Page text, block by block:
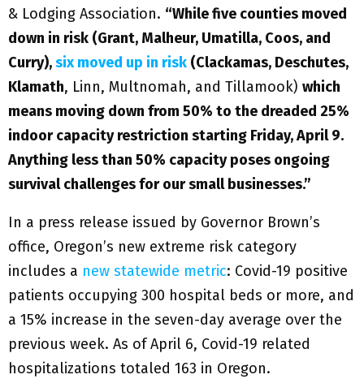
& Lodging Association. “While five counties moved
down in risk (Grant, Malheur, Umatilla, Coos, and
Curry),six moved up in risk (Clackamas, Deschutes,
Klamath, Linn, Multnomah, and Tillamook) which
means moving down from 50% to the dreaded 25%
indoor capacity restriction starting Friday, April 9.
Anything less than 50% capacity poses ongoing
survival challenges for our small businesses.”
In a press release issued by Governor Brown’s
office, Oregon’s new extreme risk category
includes a new statewide metric: Covid-19 positive
patients occupying 300 hospital beds or more, and
a 15% increase in the seven-day average over the
previous week. As of April 6, Covid-19 related
hospitalizations totaled 163 in Oregon.